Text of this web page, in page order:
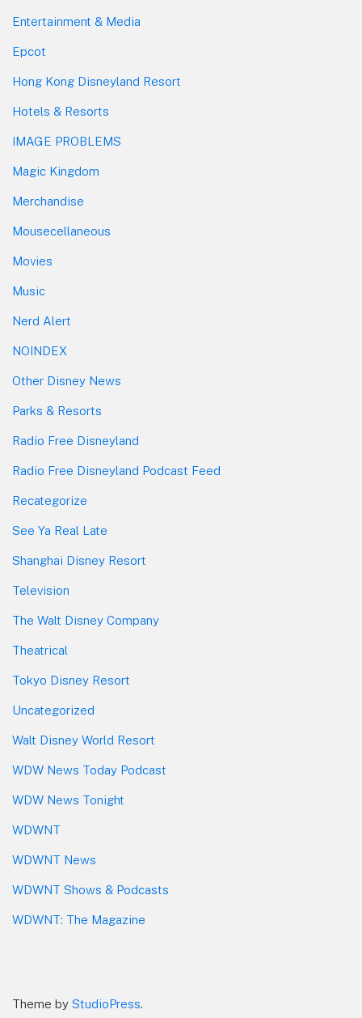
Entertainment & Media
Epcot
Hong Kong Disneyland Resort
Hotels & Resorts
IMAGE PROBLEMS
Magic Kingdom
Merchandise
Mousecellaneous
Movies
Music
Nerd Alert
NOINDEX
Other Disney News
Parks & Resorts
Radio Free Disneyland
Radio Free Disneyland Podcast Feed
Recategorize
See Ya Real Late
Shanghai Disney Resort
Television
The Walt Disney Company
Theatrical
Tokyo Disney Resort
Uncategorized
Walt Disney World Resort
WDW News Today Podcast
WDW News Tonight
WDWNT
WDWNT News
WDWNT Shows & Podcasts
WDWNT: The Magazine
Theme by StudioPress.